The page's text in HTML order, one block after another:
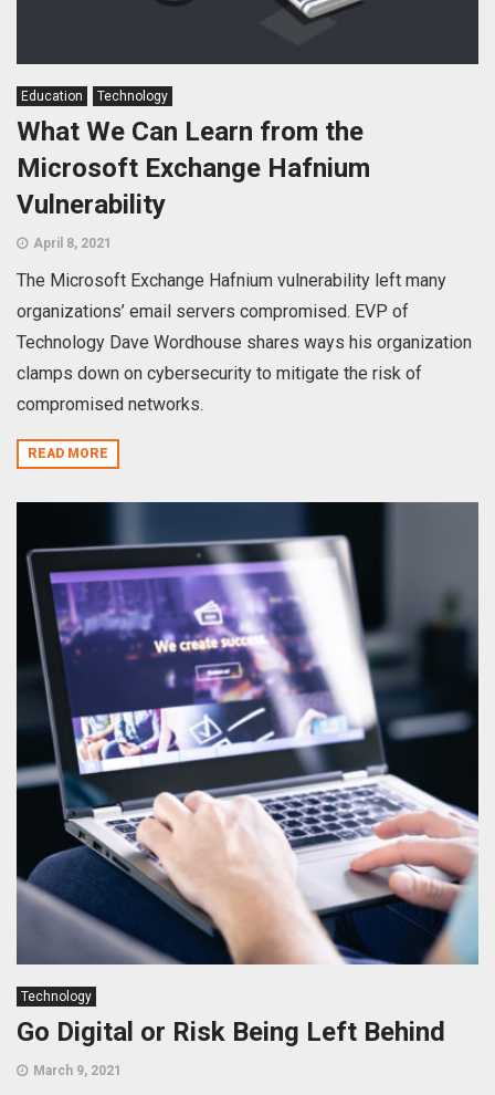
Education Technology
What We Can Learn from the
Microsoft Exchange Hafnium
Vulnerability
April 8, 2021
The Microsoft Exchange Hafnium vulnerability left many
organizations’ email servers compromised. EVP of
Technology Dave Wordhouse shares ways his organization
clamps down on cybersecurity to mitigate the risk of
compromised networks.
READ MORE
Technology
Go Digital or Risk Being Left Behind
March 9, 2021